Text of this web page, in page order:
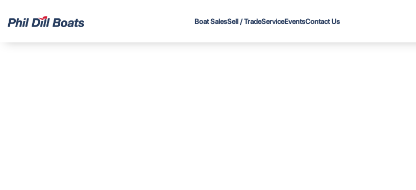
Boat SalesSell / TradeServiceEventsContact Us